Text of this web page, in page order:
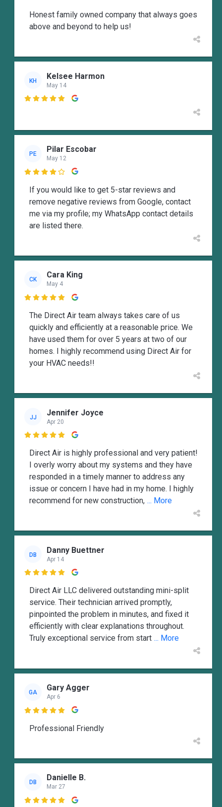
Honest family owned company that always goes
above and beyond to help us!
KH Kelsee Harmon
May 14

PE Pilar Escobar
May 12

If you would like to get 5-star reviews and
remove negative reviews from Google, contact
me via my profile; my WhatsApp contact details
are listed there.
CK Cara King
May 4

The Direct Air team always takes care of us
quickly and efficiently at a reasonable price. We
have used them for over 5 years at two of our
homes. I highly recommend using Direct Air for
your HVAC needs!!
JJ Jennifer Joyce
Apr 20

Direct Air is highly professional and very patient!
I overly worry about my systems and they have
responded in a timely manner to address any
issue or concern I have had in my home. I highly
recommend for new construction, ... More
DB Danny Buettner
Apr 14

Direct Air LLC delivered outstanding mini-split
service. Their technician arrived promptly,
pinpointed the problem in minutes, and fixed it
efficiently with clear explanations throughout.
Truly exceptional service from start ... More
GA Gary Agger
Apr 6

Professional Friendly
DB Danielle B.
Mar 27
